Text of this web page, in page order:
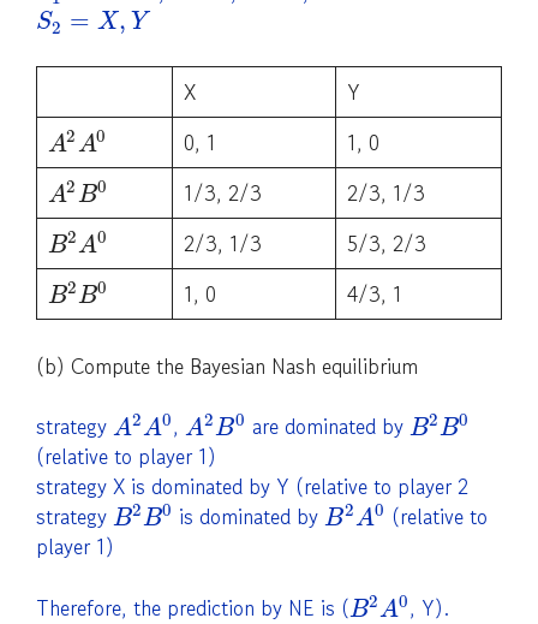
S2 = X, Y
X Y
A2A0 0, 1 1, 0
A2B0 1/3, 2/3 2/3, 1/3
B2A0 2/3, 1/3 5/3, 2/3
B2B0 1, 0 4/3, 1
(b) Compute the Bayesian Nash equilibrium
strategy A2A0,A2B0 are dominated by B2B0
(relative to player 1)
strategy X is dominated by Y (relative to player 2
strategy B2B0 is dominated byB2A0 (relative to
player 1)
Therefore, the prediction by NE is (B2A0, Y).